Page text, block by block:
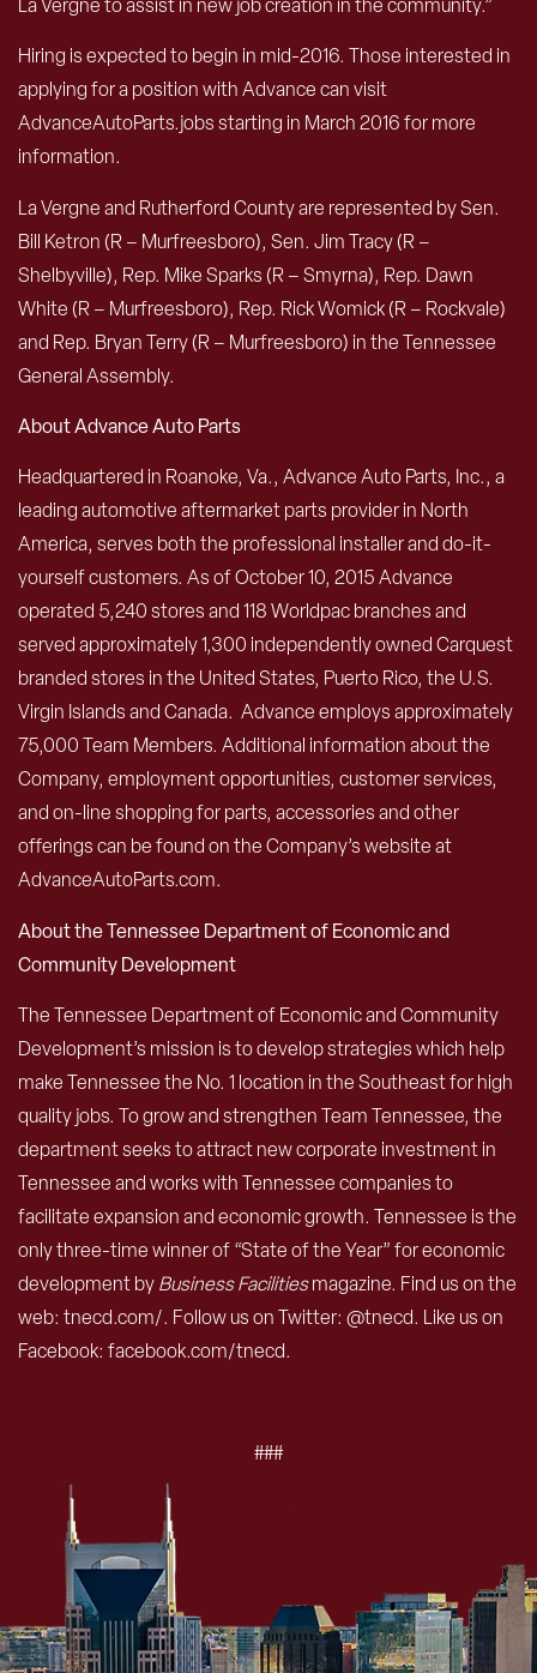
La Vergne to assist in new job creation in the community.”
Hiring is expected to begin in mid-2016. Those interested in
applying for a position with Advance can visit
AdvanceAutoParts.jobs starting in March 2016 for more
information.
La Vergne and Rutherford County are represented by Sen.
Bill Ketron (R – Murfreesboro), Sen. Jim Tracy (R –
Shelbyville), Rep. Mike Sparks (R – Smyrna), Rep. Dawn
White (R – Murfreesboro), Rep. Rick Womick (R – Rockvale)
and Rep. Bryan Terry (R – Murfreesboro) in the Tennessee
General Assembly.
About Advance Auto Parts
Headquartered in Roanoke, Va., Advance Auto Parts, Inc., a
leading automotive aftermarket parts provider in North
America, serves both the professional installer and do-it-
yourself customers. As of October 10, 2015 Advance
operated 5,240 stores and 118 Worldpac branches and
served approximately 1,300 independently owned Carquest
branded stores in the United States, Puerto Rico, the U.S.
Virgin Islands and Canada. Advance employs approximately
75,000 Team Members. Additional information about the
Company, employment opportunities, customer services,
and on-line shopping for parts, accessories and other
offerings can be found on the Company’s website at
AdvanceAutoParts.com.
About the Tennessee Department of Economic and
Community Development
The Tennessee Department of Economic and Community
Development’s mission is to develop strategies which help
make Tennessee the No. 1 location in the Southeast for high
quality jobs. To grow and strengthen Team Tennessee, the
department seeks to attract new corporate investment in
Tennessee and works with Tennessee companies to
facilitate expansion and economic growth. Tennessee is the
only three-time winner of “State of the Year” for economic
development byBusiness Facilitiesmagazine. Find us on the
web: tnecd.com/. Follow us on Twitter: @tnecd. Like us on
Facebook: facebook.com/tnecd.
###